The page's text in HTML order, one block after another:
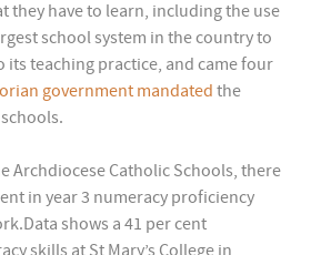
they have to learn, including the use
school system in the country to
teaching practice, and came four
government mandated the
Archdiocese Catholic Schools, there
in year 3 numeracy proficiency
shows a 41 per cent
skills at St Mary’s College in